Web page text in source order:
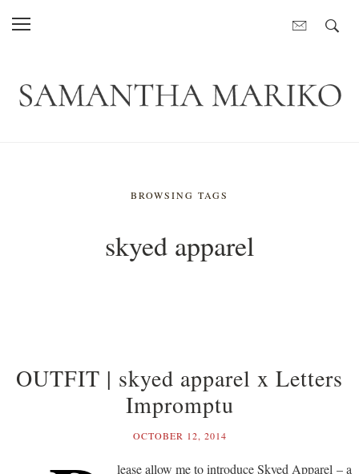
BROWSING TAGS
skyed apparel
OUTFIT | skyed apparel x Letters
Impromptu
OCTOBER 12, 2014
lease allow me to introduce Skyed Apparel – a